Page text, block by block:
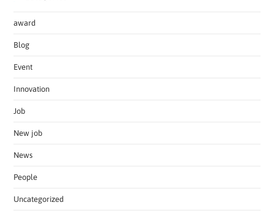
award
Blog
Event
Innovation
Job
New job
News
People
Uncategorized